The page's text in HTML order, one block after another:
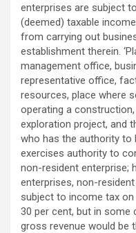
enterprises are subject
(deemed) taxable
from carrying out
establishment therein.
management office,
representative office,
resources, place where
operating a
exploration project, and
who has the authority to
exercises authority to
non-resident enterprise;
enterprises, non-
subject to income tax
30 per cent, but in
gross revenue would be